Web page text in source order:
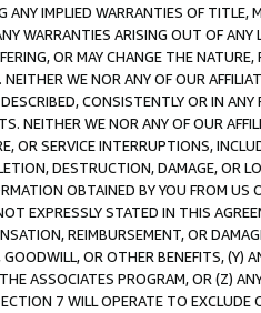
ANY IMPLIED WARRANTIES OF
WARRANTIES ARISING OUT OF ANY
OR MAY CHANGE THE
WE NOR ANY OF OUR
CONSISTENTLY OR IN
NEITHER WE NOR ANY OF OUR
OR SERVICE INTERRUPTIONS,
DESTRUCTION, DAMAGE, OR
OBTAINED BY YOU FROM
EXPRESSLY STATED IN THIS
REIMBURSEMENT, OR
GOODWILL, OR OTHER BENEFITS,
ASSOCIATES PROGRAM, OR (Z)
7 WILL OPERATE TO